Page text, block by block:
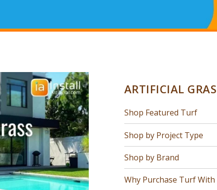
ARTIFICIAL
Shop Featured Turf
Shop by Project Type
Shop by Brand
Why Purchase Turf With